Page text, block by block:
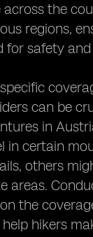
the
regions,
safety and
can be
in
in certain
others
areas.
the
hikers